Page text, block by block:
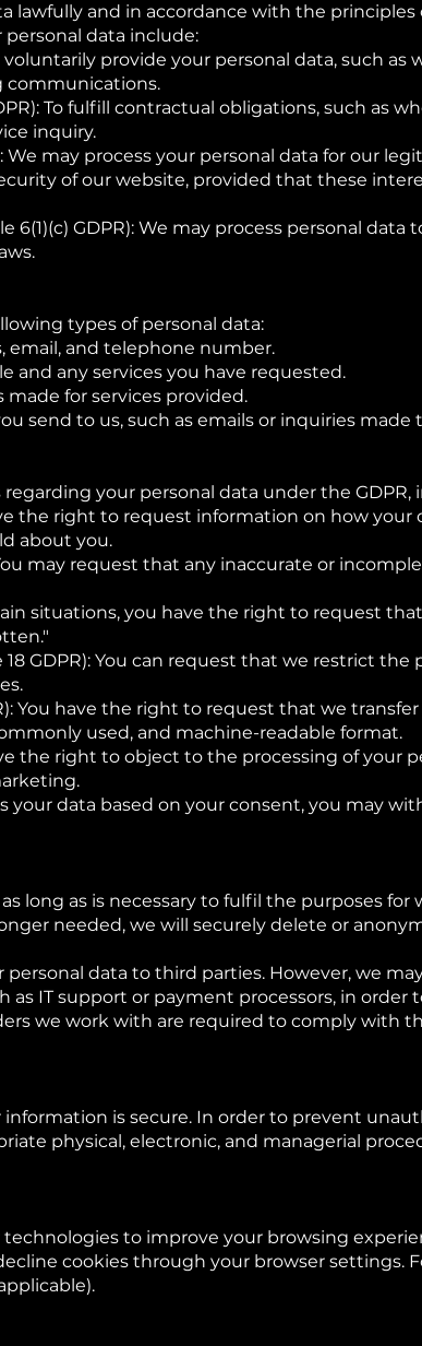
lawfully and in accordance with the principles
data include:
voluntarily provide your personal data, such
communications.
To fulfill contractual obligations, such as
inquiry.
We may process your personal data for our
of our website, provided that these
GDPR): We may process personal data
types of personal data:
email, and telephone number.
and any services you have requested.
made for services provided.
send to us, such as emails or inquiries
your personal data under the GDPR,
the right to request information on how your
about you.
may request that any inaccurate or
situations, you have the right to request
GDPR): You can request that we restrict the
You have the right to request that we
used, and machine-readable format.
the right to object to the processing of your
your data based on your consent, you may
long as is necessary to fulfil the purposes for
needed, we will securely delete or
data to third parties. However, we
IT support or payment processors, in order
we work with are required to comply with
is secure. In order to prevent
physical, electronic, and managerial
to improve your browsing
cookies through your browser settings.